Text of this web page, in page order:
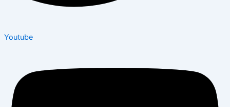
Youtube